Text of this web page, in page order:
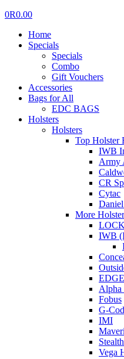
0R0.00
Home
Specials
Specials
Combo
Gift Vouchers
Accessories
Bags for All
EDC BAGS
Holsters
Holsters
Top Holster
IWB
Army
CR
Cytac
More
IWB
EDGE
Alpha
Fobus
G-
IMI
Vega